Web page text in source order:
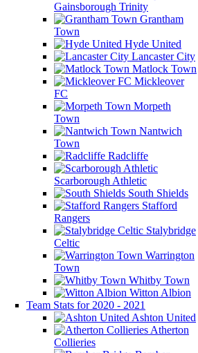
Gainsborough Trinity
Grantham
Town
Hyde United
Lancaster City
Matlock Town
Mickleover
FC
Morpeth
Town
Nantwich
Town
Radcliffe
Scarborough Athletic
South Shields
Stafford
Rangers
Stalybridge
Celtic
Warrington
Town
Whitby Town
Witton Albion
Team Stats for 2020 - 2021
Ashton United
Atherton
Collieries